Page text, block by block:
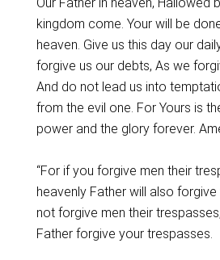
kingdom come. Your will be
heaven. Give us this day our
forgive us our debts, As we
And do not lead us into
from the evil one. For Yours is
power and the glory forever.
“For if you forgive men their
heavenly Father will also
not forgive men their
Father forgive your trespasses.